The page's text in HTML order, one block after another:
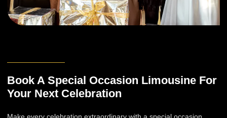
Book A Special Occasion Limousine For
Your Next Celebration